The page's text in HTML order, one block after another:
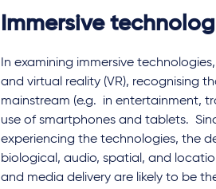
Immersive
In examining immersive
and virtual reality (VR), recognising
mainstream (e.g. in entertainment,
use of smartphones and tablets.
experiencing the technologies, the
biological, audio, spatial, and
and media delivery are likely to be